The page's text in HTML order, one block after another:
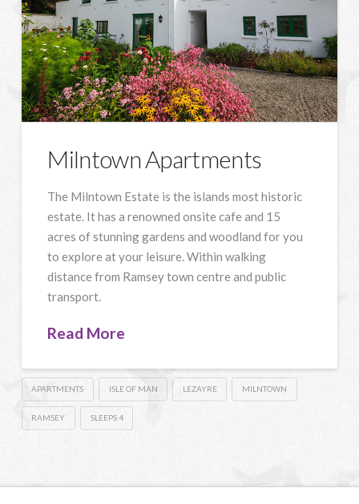
Milntown Apartments
The Milntown Estate is the islands most historic
estate. It has a renowned onsite cafe and 15
acres of stunning gardens and woodland for you
to explore at your leisure. Within walking
distance from Ramsey town centre and public
transport.
Read More
APARTMENTS ISLE OF MAN LEZAYRE MILNTOWN
RAMSEY SLEEPS 4